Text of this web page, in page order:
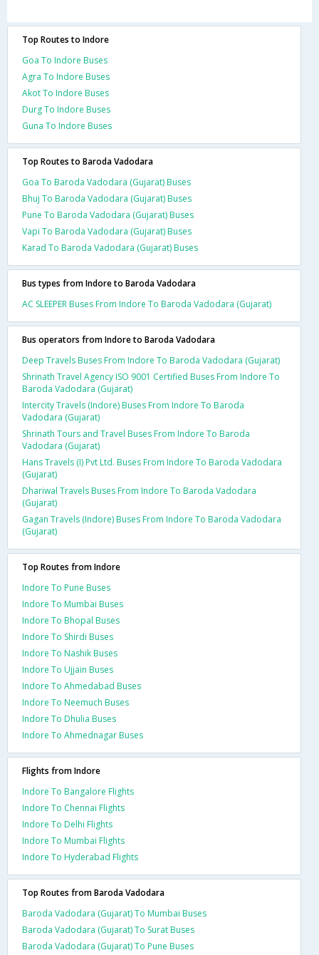
Top Routes to Indore
Goa To Indore Buses
Agra To Indore Buses
Akot To Indore Buses
Durg To Indore Buses
Guna To Indore Buses
Top Routes to Baroda Vadodara
Goa To Baroda Vadodara (Gujarat) Buses
Bhuj To Baroda Vadodara (Gujarat) Buses
Pune To Baroda Vadodara (Gujarat) Buses
Vapi To Baroda Vadodara (Gujarat) Buses
Karad To Baroda Vadodara (Gujarat) Buses
Bus types from Indore to Baroda Vadodara
AC SLEEPER Buses From Indore To Baroda Vadodara (Gujarat)
Bus operators from Indore to Baroda Vadodara
Deep Travels Buses From Indore To Baroda Vadodara (Gujarat)
Shrinath Travel Agency ISO 9001 Certified Buses From Indore To
Baroda Vadodara (Gujarat)
Intercity Travels (Indore) Buses From Indore To Baroda
Vadodara (Gujarat)
Shrinath Tours and Travel Buses From Indore To Baroda
Vadodara (Gujarat)
Hans Travels (I) Pvt Ltd. Buses From Indore To Baroda Vadodara
(Gujarat)
Dhariwal Travels Buses From Indore To Baroda Vadodara
(Gujarat)
Gagan Travels (Indore) Buses From Indore To Baroda Vadodara
(Gujarat)
Top Routes from Indore
Indore To Pune Buses
Indore To Mumbai Buses
Indore To Bhopal Buses
Indore To Shirdi Buses
Indore To Nashik Buses
Indore To Ujjain Buses
Indore To Ahmedabad Buses
Indore To Neemuch Buses
Indore To Dhulia Buses
Indore To Ahmednagar Buses
Flights from Indore
Indore To Bangalore Flights
Indore To Chennai Flights
Indore To Delhi Flights
Indore To Mumbai Flights
Indore To Hyderabad Flights
Top Routes from Baroda Vadodara
Baroda Vadodara (Gujarat) To Mumbai Buses
Baroda Vadodara (Gujarat) To Surat Buses
Baroda Vadodara (Gujarat) To Pune Buses